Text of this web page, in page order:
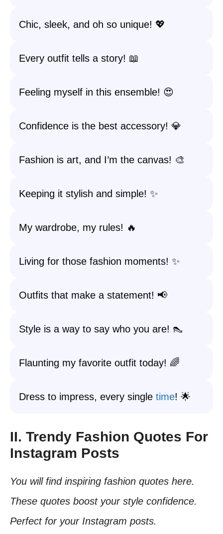
Chic, sleek, and oh so unique! 💖
Every outfit tells a story! 📖
Feeling myself in this ensemble! 😍
Confidence is the best accessory! 💎
Fashion is art, and I’m the canvas! 🎨
Keeping it stylish and simple! ✨
My wardrobe, my rules! 🔥
Living for those fashion moments! ✨
Outfits that make a statement! 📢
Style is a way to say who you are! 👠
Flaunting my favorite outfit today! 🌈
Dress to impress, every single time! 🌟
II. Trendy Fashion Quotes For
Instagram Posts
You will find inspiring fashion quotes here.
These quotes boost your style confidence.
Perfect for your Instagram posts.